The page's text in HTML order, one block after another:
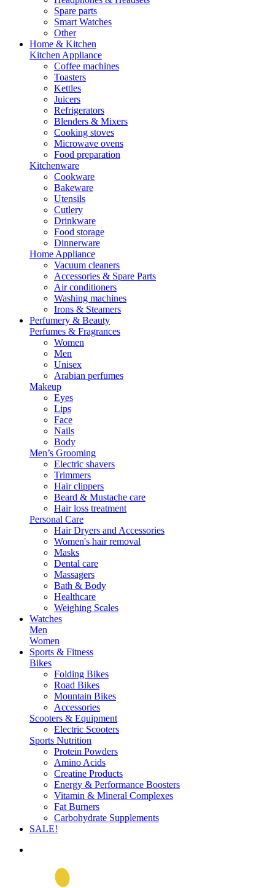
Spare parts
Smart Watches
Other
Home & Kitchen
Kitchen Appliance
Coffee machines
Toasters
Kettles
Juicers
Refrigerators
Blenders & Mixers
Cooking stoves
Microwave ovens
Food preparation
Kitchenware
Cookware
Bakeware
Utensils
Cutlery
Drinkware
Food storage
Dinnerware
Home Appliance
Vacuum cleaners
Accessories & Spare Parts
Air conditioners
Washing machines
Irons & Steamers
Perfumery & Beauty
Perfumes & Fragrances
Women
Men
Unisex
Arabian perfumes
Makeup
Eyes
Lips
Face
Nails
Body
Men’s Grooming
Electric shavers
Trimmers
Hair clippers
Beard & Mustache care
Hair loss treatment
Personal Care
Hair Dryers and Accessories
Women's hair removal
Masks
Dental care
Massagers
Bath & Body
Healthcare
Weighing Scales
Watches
Men
Women
Sports & Fitness
Bikes
Folding Bikes
Road Bikes
Mountain Bikes
Accessories
Scooters & Equipment
Electric Scooters
Sports Nutrition
Protein Powders
Amino Acids
Creatine Products
Energy & Performance Boosters
Vitamin & Mineral Complexes
Fat Burners
Carbohydrate Supplements
SALE!